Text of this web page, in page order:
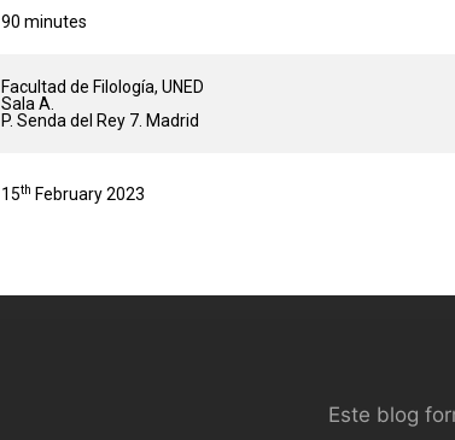
90 minutes
Facultad de Filología, UNED
Sala A.
P. Senda del Rey 7. Madrid
15th February 2023
Este blog